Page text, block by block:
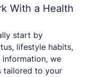
With a Health
start by
lifestyle habits,
information, we
tailored to your